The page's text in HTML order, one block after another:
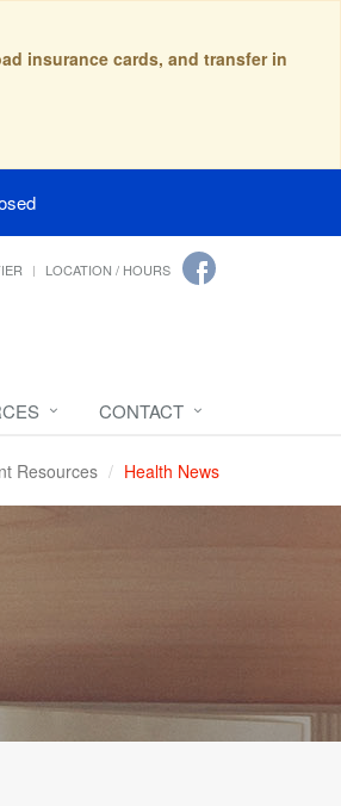
insurance cards, and transfer in
LOCATION / HOURS
CONTACT
Resources Health News